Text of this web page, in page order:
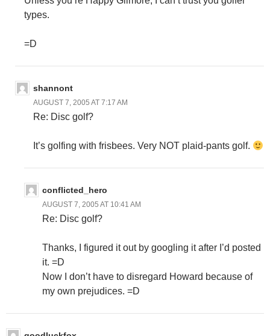
types.
=D
shannont
AUGUST 7, 2005 AT 7:17 AM
Re: Disc golf?
It’s golfing with frisbees. Very NOT plaid-pants golf.
conflicted_hero
AUGUST 7, 2005 AT 10:41 AM
Re: Disc golf?
Thanks, I figured it out by googling it after I’d posted
it. =D
Now I don’t have to disregard Howard because of
my own prejudices. =D